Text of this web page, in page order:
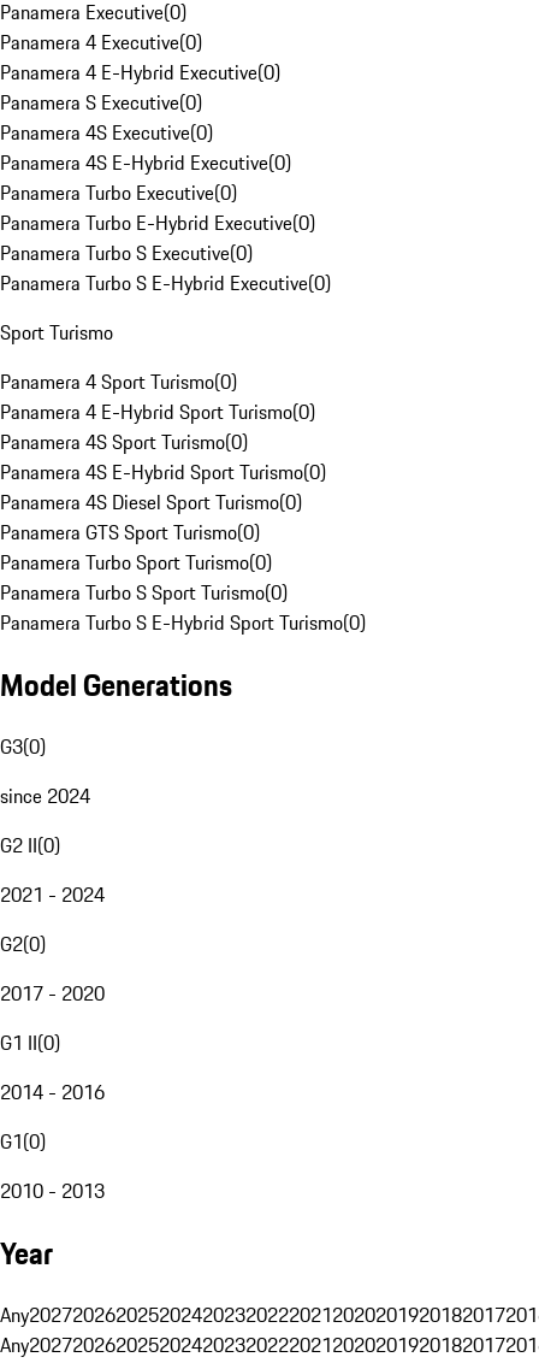
Panamera Executive(0)
Panamera 4 Executive(0)
Panamera 4 E-Hybrid Executive(0)
Panamera S Executive(0)
Panamera 4S Executive(0)
Panamera 4S E-Hybrid Executive(0)
Panamera Turbo Executive(0)
Panamera Turbo E-Hybrid Executive(0)
Panamera Turbo S Executive(0)
Panamera Turbo S E-Hybrid Executive(0)
Sport Turismo
Panamera 4 Sport Turismo(0)
Panamera 4 E-Hybrid Sport Turismo(0)
Panamera 4S Sport Turismo(0)
Panamera 4S E-Hybrid Sport Turismo(0)
Panamera 4S Diesel Sport Turismo(0)
Panamera GTS Sport Turismo(0)
Panamera Turbo Sport Turismo(0)
Panamera Turbo S Sport Turismo(0)
Panamera Turbo S E-Hybrid Sport Turismo(0)
Model Generations
G3(0)
since 2024
G2 II(0)
2021 - 2024
G2(0)
2017 - 2020
G1 II(0)
2014 - 2016
G1(0)
2010 - 2013
Year
Any20272026202520242023202220212020201920182017
Any20272026202520242023202220212020201920182017